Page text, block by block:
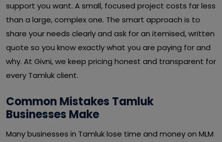
support you want. A small, focused project costs far less
than a large, complex one. The smart approach is to
share your needs clearly and ask for an itemised, written
quote so you know exactly what you are paying for and
why. At Givni, we keep pricing honest and transparent for
every Tamluk client.
Common Mistakes Tamluk
Businesses Make
Many businesses in Tamluk lose time and money on MLM